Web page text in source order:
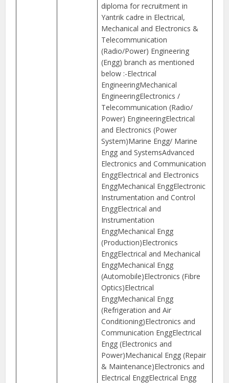
diploma for recruitment in
Yantrik cadre in Electrical,
Mechanical and Electronics &
Telecommunication
(Radio/Power) Engineering
(Engg) branch as mentioned
below :-Electrical
EngineeringMechanical
EngineeringElectronics /
Telecommunication (Radio/
Power) EngineeringElectrical
and Electronics (Power
System)Marine Engg/ Marine
Engg and SystemsAdvanced
Electronics and Communication
EnggElectrical and Electronics
EnggMechanical EnggElectronic
Instrumentation and Control
EnggElectrical and
Instrumentation
EnggMechanical Engg
(Production)Electronics
EnggElectrical and Mechanical
EnggMechanical Engg
(Automobile)Electronics (Fibre
Optics)Electrical
EnggMechanical Engg
(Refrigeration and Air
Conditioning)Electronics and
Communication EnggElectrical
Engg (Electronics and
Power)Mechanical Engg (Repair
& Maintenance)Electronics and
Electrical EnggElectrical Engg